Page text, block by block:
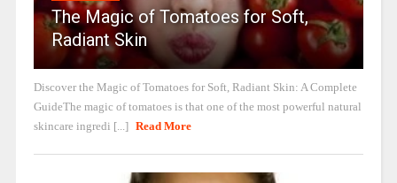
The Magic of Tomatoes for Soft,
Radiant Skin
Discover the Magic of Tomatoes for Soft, Radiant Skin: A Complete
GuideThe magic of tomatoes is that one of the most powerful natural
skincare ingredi [...] Read More